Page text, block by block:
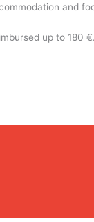
and
up to 180 €.